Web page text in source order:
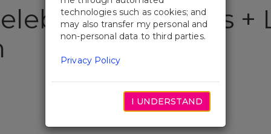
30 Years
technologies such as cookies; and
may also transfer my personal and
non-personal data to third parties.
Privacy Policy
I UNDERSTAND